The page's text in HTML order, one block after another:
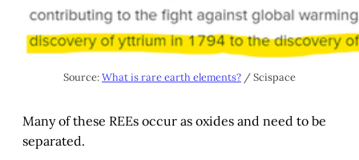
Source: What is rare earth elements? / Scispace
Many of these REEs occur as oxides and need to be
separated.